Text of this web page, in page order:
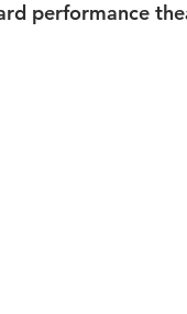
performance